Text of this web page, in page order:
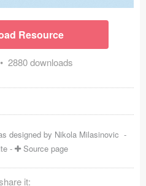
Resource
2880 downloads
designed by Nikola Milasinovic -
- Source page
it: